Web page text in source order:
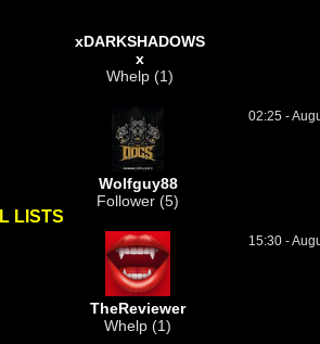
LISTS
xDARKSHADOWS
x
Whelp (1)
Wolfguy88
Follower (5)
02:25 -
TheReviewer
Whelp (1)
15:30 -